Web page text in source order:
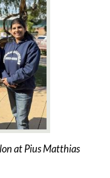
at Pius Matthias